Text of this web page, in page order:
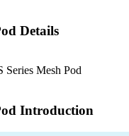
Details
Series Mesh Pod
Introduction